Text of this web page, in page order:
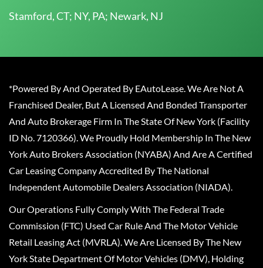
Stamford, CT; NY, PA; Newark, NJ
*Powered By And Operated By EAutoLease. We Are Not A
Franchised Dealer, But A Licensed And Bonded Transporter
And Auto Brokerage Firm In The State Of New York (Facility
ID No. 7120366). We Proudly Hold Membership In The New
York Auto Brokers Association (NYABA) And Are A Certified
Car Leasing Company Accredited By The National
Independent Automobile Dealers Association (NIADA).
Our Operations Fully Comply With The Federal Trade
Commission (FTC) Used Car Rule And The Motor Vehicle
Retail Leasing Act (MVRLA). We Are Licensed By The New
York State Department Of Motor Vehicles (DMV), Holding